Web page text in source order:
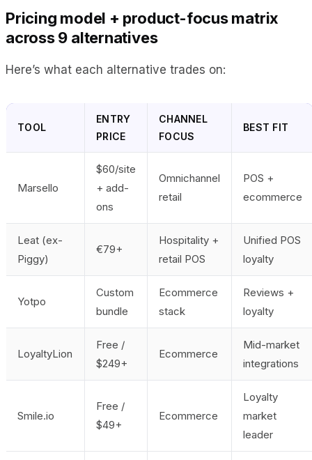
Pricing model + product-focus matrix
across 9 alternatives
Here’s what each alternative trades on:
TOOL
ENTRY
PRICE
CHANNEL
FOCUS
BEST FIT
Marsello
$60/site
+ add-
ons
Omnichannel
retail
POS +
ecommerce
Leat (ex-
Piggy)
€79+
Hospitality +
retail POS
Unified POS
loyalty
Yotpo
Custom
bundle
Ecommerce
stack
Reviews +
loyalty
LoyaltyLion
Free /
$249+
Ecommerce
Mid-market
integrations
Smile.io
Free /
$49+
Ecommerce
Loyalty
market
leader